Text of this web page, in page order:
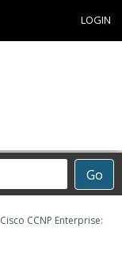
LOGIN
Go
Cisco CCNP Enterprise: